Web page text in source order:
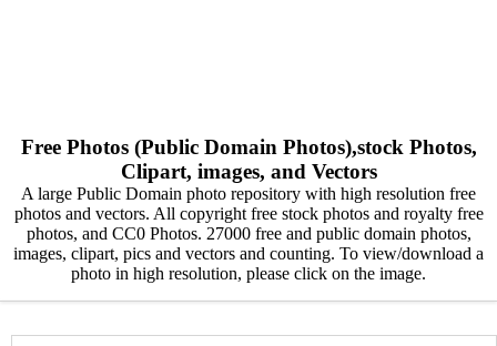
Free Photos (Public Domain Photos),stock Photos,
Clipart, images, and Vectors
A large Public Domain photo repository with high resolution free
photos and vectors. All copyright free stock photos and royalty free
photos, and CC0 Photos. 27000 free and public domain photos,
images, clipart, pics and vectors and counting. To view/download a
photo in high resolution, please click on the image.